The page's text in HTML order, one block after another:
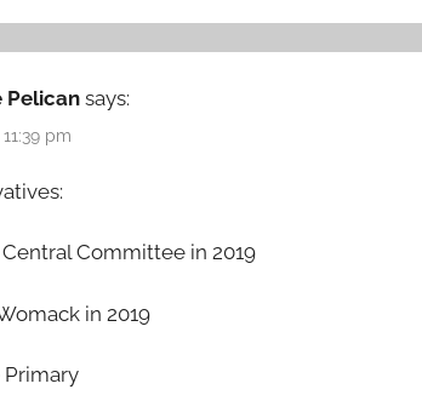
Pelican says:
pm
Committee in 2019
in 2019
Primary